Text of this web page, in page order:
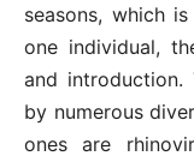
seasons, which
one individual,
and introduction.
by numerous
ones are